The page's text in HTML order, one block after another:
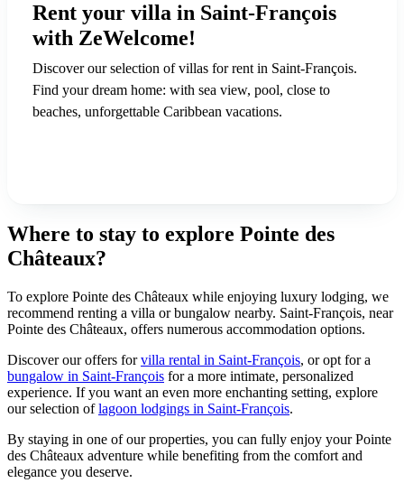
Rent your villa in Saint-François
with ZeWelcome!
Discover our selection of villas for rent in Saint-François.
Find your dream home: with sea view, pool, close to
beaches, unforgettable Caribbean vacations.
Where to stay to explore Pointe des
Châteaux?
To explore Pointe des Châteaux while enjoying luxury lodging, we
recommend renting a villa or bungalow nearby. Saint-François, near
Pointe des Châteaux, offers numerous accommodation options.
Discover our offers forvilla rental in Saint-François, or opt for a
bungalow in Saint-François for a more intimate, personalized
experience. If you want an even more enchanting setting, explore
our selection oflagoon lodgings in Saint-François.
By staying in one of our properties, you can fully enjoy your Pointe
des Châteaux adventure while benefiting from the comfort and
elegance you deserve.